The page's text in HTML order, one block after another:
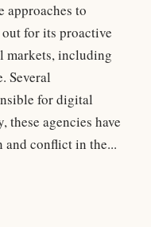
approaches to
for its proactive
markets, including
Several
for digital
agencies have
and conflict in the...